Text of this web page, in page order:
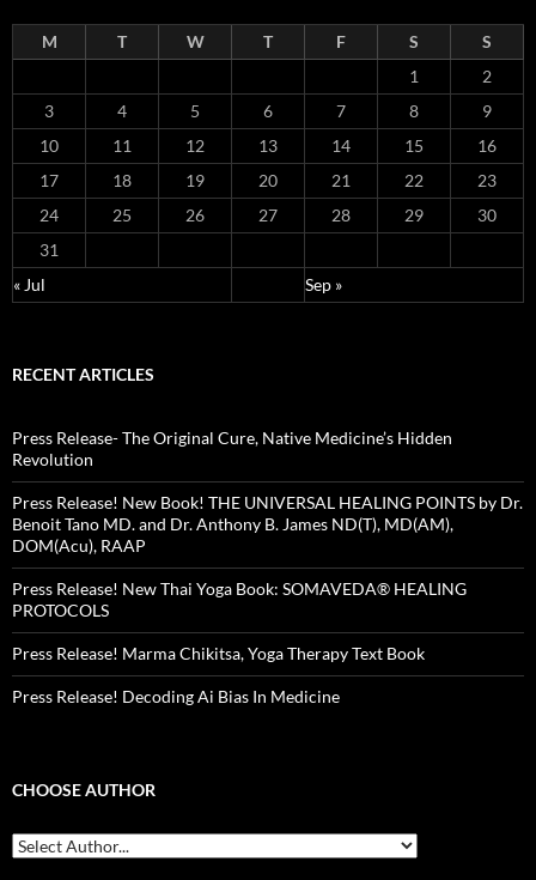
M T W T F S
S
1
2
3
4 5 6 7 8
9
10
11 12 13 14 15
16
17
18 19 20 21 22
23
24
25 26 27 28 29
30
31
« Jul
Sep »
RECENT ARTICLES
Press Release- The Original Cure, Native Medicine’s Hidden
Revolution
Press Release! New Book! THE UNIVERSAL HEALING POINTS by Dr.
Benoit Tano MD. and Dr. Anthony B. James ND(T), MD(AM),
DOM(Acu), RAAP
Press Release! New Thai Yoga Book: SOMAVEDA® HEALING
PROTOCOLS
Press Release! Marma Chikitsa, Yoga Therapy Text Book
Press Release! Decoding Ai Bias In Medicine
CHOOSE AUTHOR